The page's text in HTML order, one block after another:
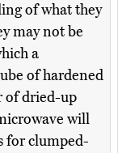
of what they
may not be
a
of hardened
of dried-up
will
for clumped-